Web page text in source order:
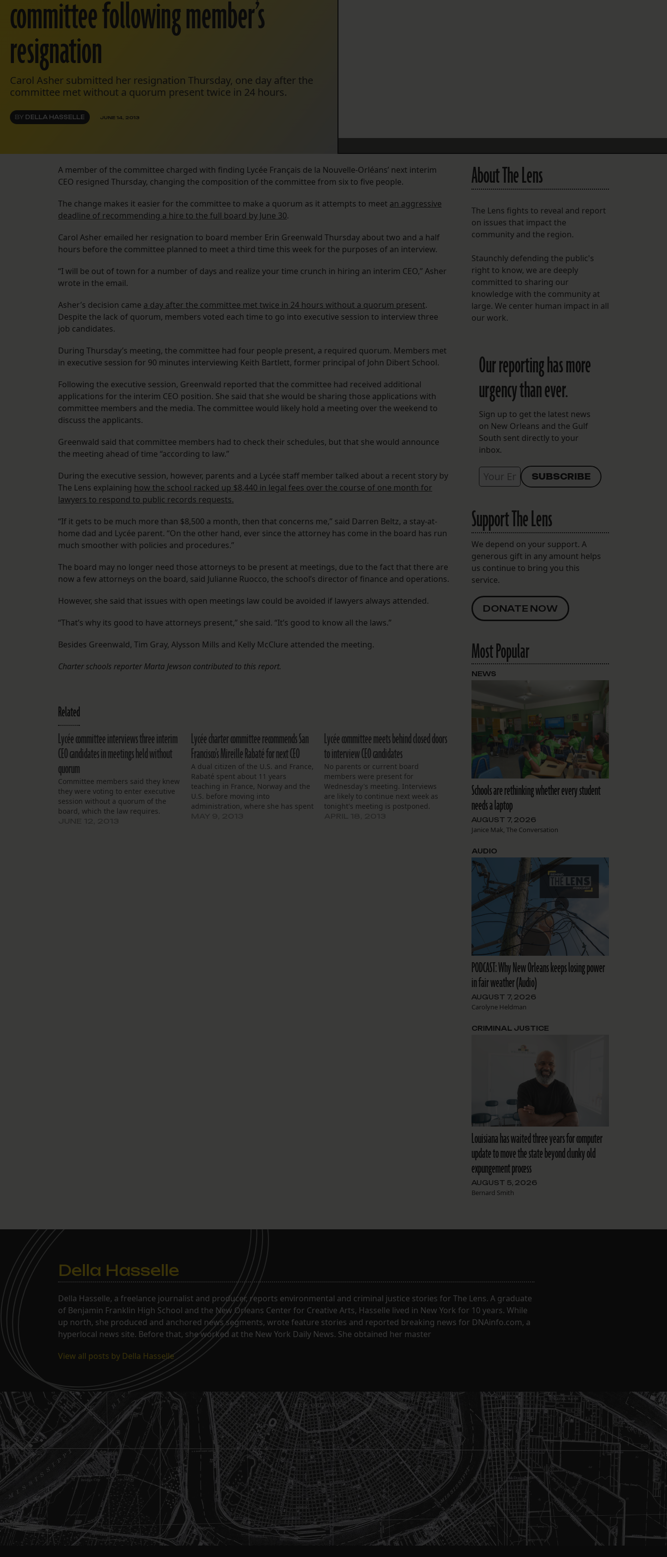
committee following member’s
resignation
Carol Asher submitted her resignation Thursday, one day after the
committee met without a quorum present twice in 24 hours.
BY DELLA HASSELLE JUNE 14, 2013
A member of the committee charged with finding Lycée Français de la Nouvelle-Orléans’ next interim
CEO resigned Thursday, changing the composition of the committee from six to five people.
The change makes it easier for the committee to make a quorum as it attempts to meet an aggressive
deadline of recommending a hire to the full board by June 30.
Carol Asher emailed her resignation to board member Erin Greenwald Thursday about two and a half
hours before the committee planned to meet a third time this week for the purposes of an interview.
“I will be out of town for a number of days and realize your time crunch in hiring an interim CEO,” Asher
wrote in the email.
Asher’s decision came a day after the committee met twice in 24 hours without a quorum present.
Despite the lack of quorum, members voted each time to go into executive session to interview three
job candidates.
During Thursday’s meeting, the committee had four people present, a required quorum. Members met
in executive session for 90 minutes interviewing Keith Bartlett, former principal of John Dibert School.
Following the executive session, Greenwald reported that the committee had received additional
applications for the interim CEO position. She said that she would be sharing those applications with
committee members and the media. The committee would likely hold a meeting over the weekend to
discuss the applicants.
Greenwald said that committee members had to check their schedules, but that she would announce
the meeting ahead of time “according to law.”
During the executive session, however, parents and a Lycée staff member talked about a recent story by
The Lens explaining how the school racked up $8,440 in legal fees over the course of one month for
lawyers to respond to public records requests.
“If it gets to be much more than $8,500 a month, then that concerns me,” said Darren Beltz, a stay-at-
home dad and Lycée parent. “On the other hand, ever since the attorney has come in the board has run
much smoother with policies and procedures.”
The board may no longer need those attorneys to be present at meetings, due to the fact that there are
now a few attorneys on the board, said Julianne Ruocco, the school’s director of finance and operations.
However, she said that issues with open meetings law could be avoided if lawyers always attended.
“That’s why its good to have attorneys present,” she said. “It’s good to know all the laws.”
Besides Greenwald, Tim Gray, Alysson Mills and Kelly McClure attended the meeting.
Charter schools reporter Marta Jewson contributed to this report.
Related
Lycée committee interviews three interim
CEO candidates in meetings held without
quorum
Committee members said they knew
they were voting to enter executive
session without a quorum of the
board, which the law requires.
Lycée charter committee recommends San
Francisco’s Mireille Rabaté for next CEO
A dual citizen of the U.S. and France,
Rabaté spent about 11 years
teaching in France, Norway and the
U.S. before moving into
administration, where she has spent
Lycée committee meets behind closed doors
to interview CEO candidates
No parents or current board
members were present for
Wednesday's meeting. Interviews
are likely to continue next week as
tonight's meeting is postponed.
About The Lens
The Lens fights to reveal and report
on issues that impact the
community and the region.
Staunchly defending the public's
right to know, we are deeply
committed to sharing our
knowledge with the community at
large. We center human impact in all
our work.
Our reporting has more
urgency than ever.
Sign up to get the latest news
on New Orleans and the Gulf
South sent directly to your
inbox.
Support The Lens
We depend on your support. A
generous gift in any amount helps
us continue to bring you this
service.
DONATE NOW
Most Popular
Schools are rethinking whether every student
needs a laptop
AUGUST 7, 2026
Janice Mak, The Conversation
NEWS
PODCAST: Why New Orleans keeps losing power
in fair weather (Audio)
AUGUST 7, 2026
Carolyne Heldman
AUDIO
Louisiana has waited three years for computer
update to move the state beyond clunky old
expungement process
AUGUST 5, 2026
Bernard Smith
CRIMINAL JUSTICE
Della Hasselle
Della Hasselle, a freelance journalist and producer, reports environmental and criminal justice stories for The Lens. A graduate
of Benjamin Franklin High School and the New Orleans Center for Creative Arts, Hasselle lived in New York for 10 years. While
up north, she produced and anchored news segments, wrote feature stories and reported breaking news for DNAinfo.com, a
hyperlocal news site. Before that, she worked at the New York Daily News. She obtained her master
View all posts by Della Hasselle